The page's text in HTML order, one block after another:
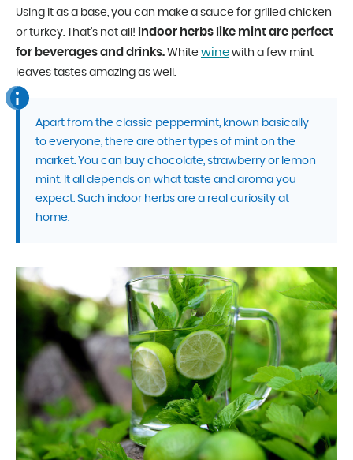
Using it as a base, you can make a sauce for grilled chicken
or turkey. That’s not all!
Indoor herbs like mint are perfect
for beverages and drinks. White wine with a few mint
leaves tastes amazing as well.
Apart from the classic peppermint, known basically
to everyone, there are other types of mint on the
market. You can buy chocolate, strawberry or lemon
mint. It all depends on what taste and aroma you
expect. Such indoor herbs are a real curiosity at
home.